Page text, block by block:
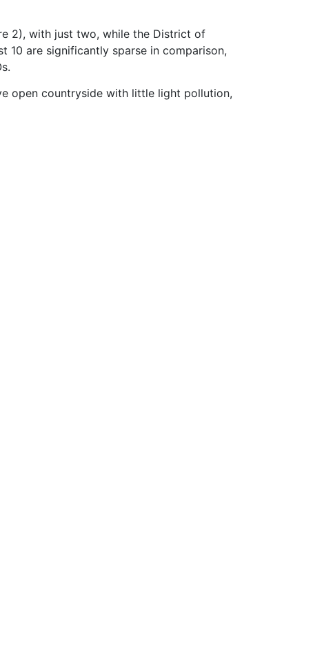
2), with just two, while the District of
10 are significantly sparse in comparison,
open countryside with little light pollution,